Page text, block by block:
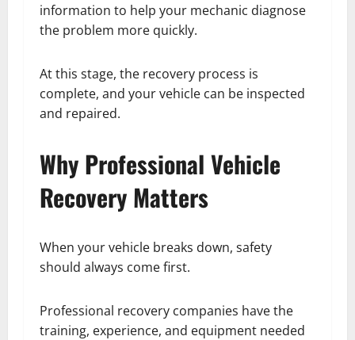
information to help your mechanic diagnose
the problem more quickly.
At this stage, the recovery process is
complete, and your vehicle can be inspected
and repaired.
Why Professional Vehicle
Recovery Matters
When your vehicle breaks down, safety
should always come first.
Professional recovery companies have the
training, experience, and equipment needed